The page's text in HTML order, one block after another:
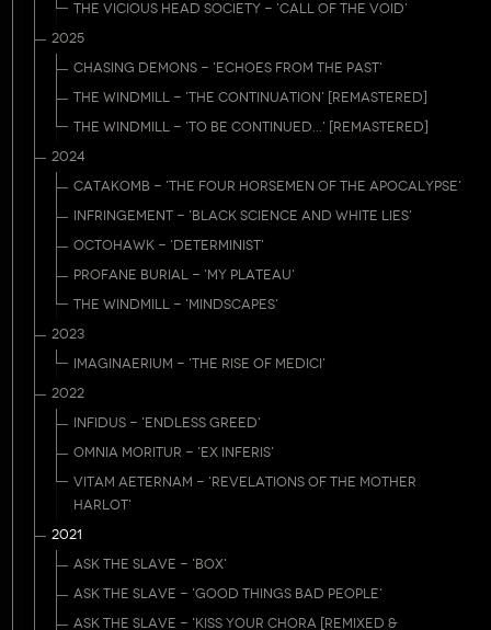
THE VICIOUS HEAD SOCIETY - 'CALL OF THE VOID'
2025
CHASING DEMONS - 'ECHOES FROM THE PAST'
THE WINDMILL - 'THE CONTINUATION' [REMASTERED]
THE WINDMILL - 'TO BE CONTINUED...' [REMASTERED]
2024
CATAKOMB - 'THE FOUR HORSEMEN OF THE APOCALYPSE'
INFRINGEMENT - 'BLACK SCIENCE AND WHITE LIES'
OCTOHAWK - 'DETERMINIST'
PROFANE BURIAL - 'MY PLATEAU'
THE WINDMILL - 'MINDSCAPES'
2023
IMAGINAERIUM - 'THE RISE OF MEDICI'
2022
INFIDUS - 'ENDLESS GREED'
OMNIA MORITUR - 'EX INFERIS'
VITAM AETERNAM - 'REVELATIONS OF THE MOTHER
HARLOT'
2021
ASK THE SLAVE - 'BOX'
ASK THE SLAVE - 'GOOD THINGS BAD PEOPLE'
ASK THE SLAVE - 'KISS YOUR CHORA [REMIXED &